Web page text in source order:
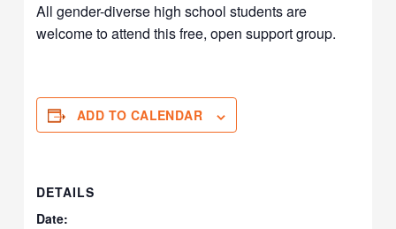
All gender-diverse high school students are
welcome to attend this free, open support group.
ADD TO CALENDAR
DETAILS
Date: